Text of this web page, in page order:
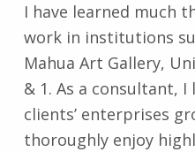
I have learned much
work in institutions
Mahua Art Gallery,
& 1. As a consultant,
clients’ enterprises
thoroughly enjoy